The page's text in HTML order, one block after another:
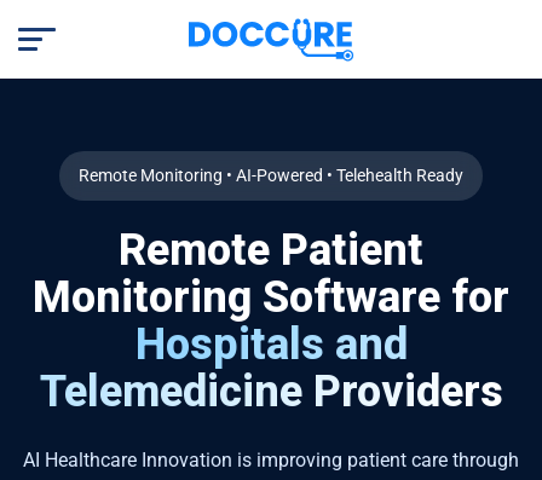
Remote Monitoring • AI-Powered • Telehealth Ready
Remote Patient
Monitoring Software for
Hospitals and
Telemedicine Providers
AI Healthcare Innovation is improving patient care through